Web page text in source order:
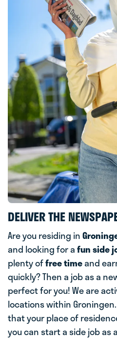
DELIVER THE
Are you residing in
and looking for afun side
plenty offree timeand
quickly? Then a job as a
perfect for you! We are
locations within
that your place of
you can start a side job as